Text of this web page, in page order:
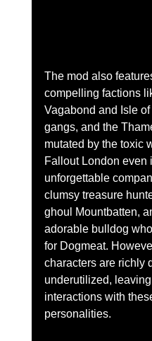
The mod also
compelling factions
Vagabond and Isle
gangs, and the
mutated by the toxic
Fallout London even
unforgettable
clumsy treasure
ghoul Mountbatten,
adorable bulldog
for Dogmeat.
characters are richly
underutilized,
interactions with
personalities.